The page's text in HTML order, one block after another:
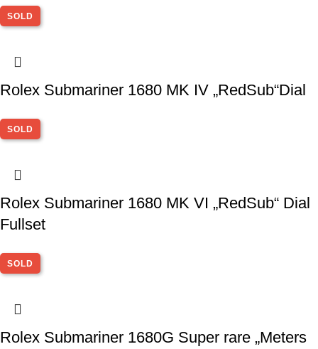
SOLD
Rolex Submariner 1680 MK IV „RedSub“Dial
SOLD
Rolex Submariner 1680 MK VI „RedSub“ Dial
Fullset
SOLD
Rolex Submariner 1680G Super rare „Meters